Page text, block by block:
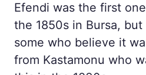
Efendi was the first
the 1850s in Bursa,
some who believe it
from Kastamonu who